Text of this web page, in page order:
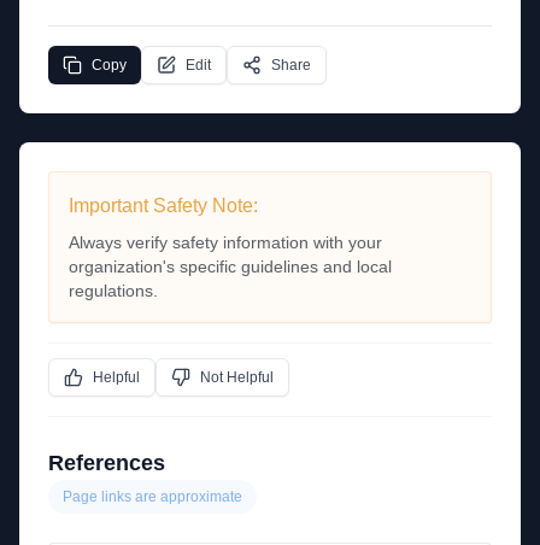
Copy Edit Share
Important Safety Note:
Always verify safety information with your
organization's specific guidelines and local
regulations.
Helpful Not Helpful
References
Page links are approximate